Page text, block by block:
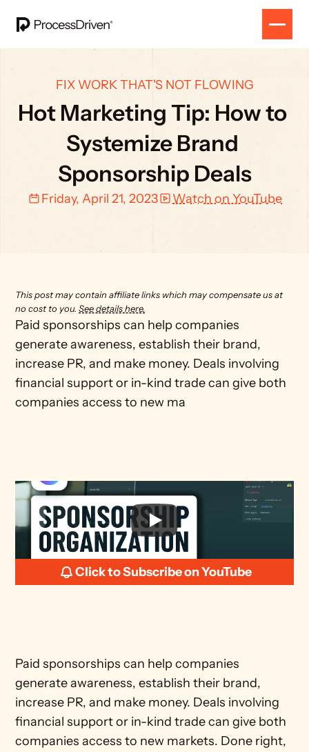
FIX WORK THAT'S NOT FLOWING
Hot Marketing Tip: How to
Systemize Brand
Sponsorship Deals
Friday, April 21, 2023 Watch on YouTube
This post may contain affiliate links which may compensate us at
no cost to you. See details here.
Paid sponsorships can help companies
generate awareness, establish their brand,
increase PR, and make money. Deals involving
financial support or in-kind trade can give both
companies access to new ma
Click to Subscribe on YouTube
Paid sponsorships can help companies
generate awareness, establish their brand,
increase PR, and make money. Deals involving
financial support or in-kind trade can give both
companies access to new markets. Done right,